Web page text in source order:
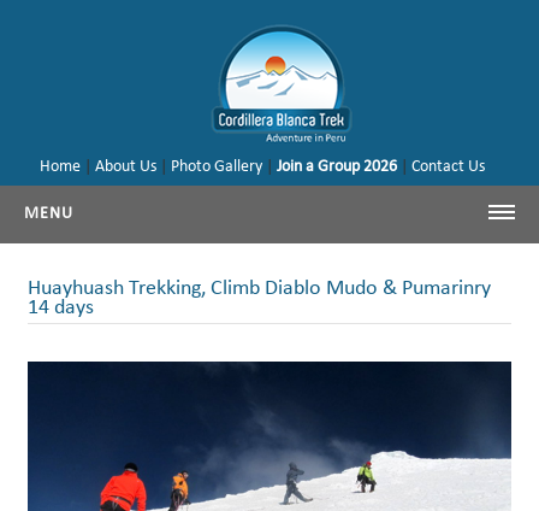
Home |About Us Photo Gallery |Join a Group 2026 |Contact Us
MENU
Cordillera Blanca Climbing
Trekking & Climbing Peru
Huayhuash Trekking, Climb Diablo Mudo & Pumarinry
14 days